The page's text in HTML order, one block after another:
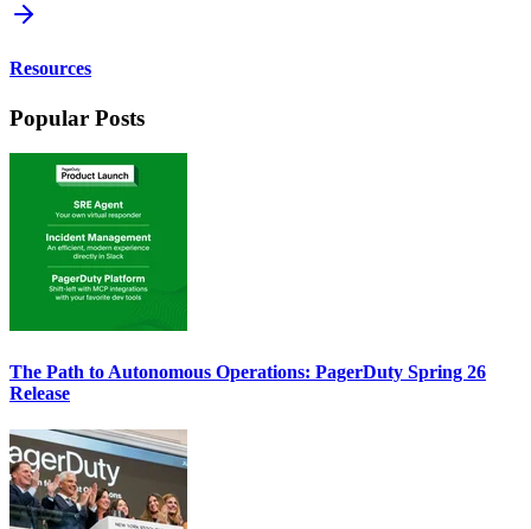
Resources
Popular Posts
The Path to Autonomous Operations: PagerDuty Spring 26
Release